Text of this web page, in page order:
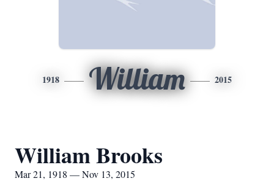
1918 William 2015
William Brooks
Mar 21, 1918 — Nov 13, 2015